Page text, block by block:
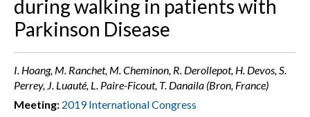
during walking in patients with
Parkinson Disease
I. Hoang, M. Ranchet, M. Cheminon, R. Derollepot, H. Devos, S.
Perrey, J. Luauté, L. Paire-Ficout, T. Danaila (Bron, France)
Meeting: 2019 International Congress